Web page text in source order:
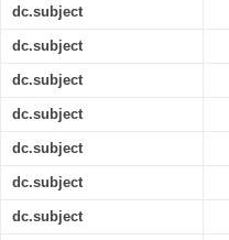
dc.subject
dc.subject
dc.subject
dc.subject
dc.subject
dc.subject
dc.subject